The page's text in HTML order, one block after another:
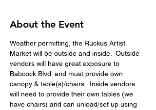
About the Event
Weather permitting, the Ruckus Artist
Market will be outside and inside.  Outside
vendors will have great exposure to
Babcock Blvd. and must provide own
canopy & table(s)/chairs.  Inside vendors
will need to provide their own tables (we
have chairs) and can unload/set up using